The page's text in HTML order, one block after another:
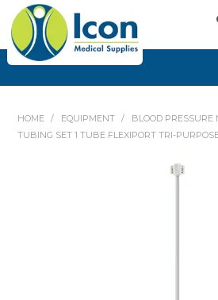
ON SALE
HOME / EQUIPMENT / BLOOD PRESSURE
TUBING SET 1 TUBE FLEXIPORT TRI-